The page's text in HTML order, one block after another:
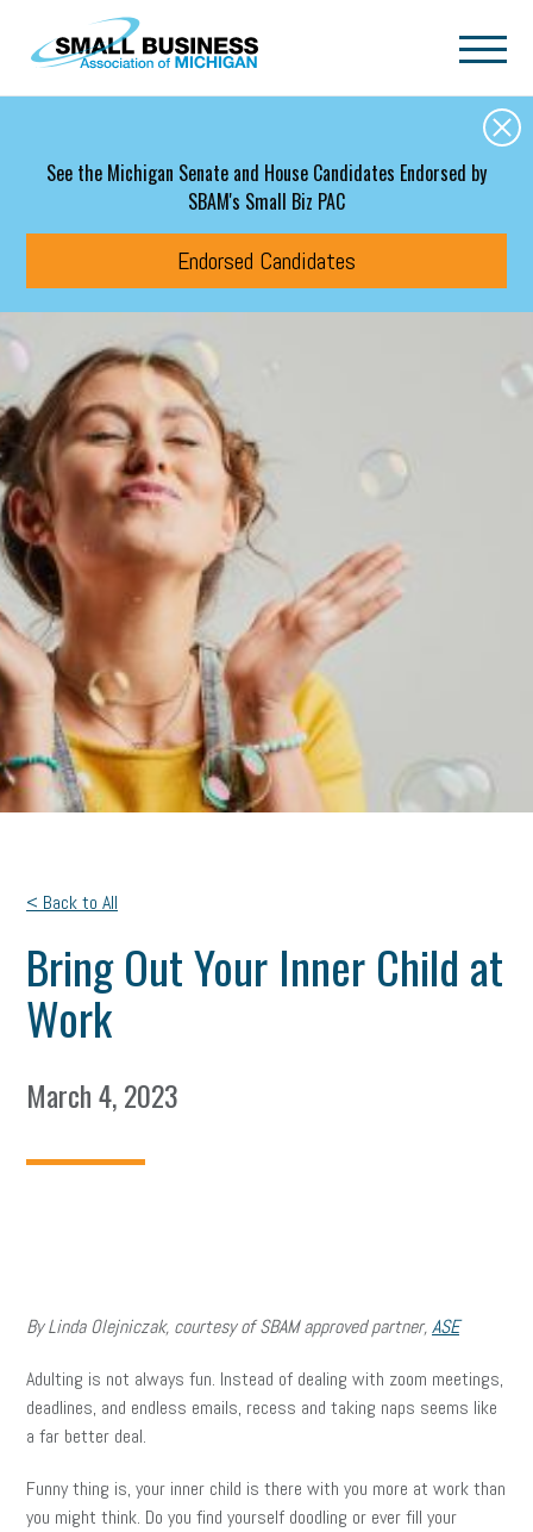
Skip to main content
See the Michigan Senate and House Candidates Endorsed by
SBAM's Small Biz PAC
Endorsed Candidates
< Back to All
Bring Out Your Inner Child at
Work
March 4, 2023
By Linda Olejniczak, courtesy of SBAM approved partner,ASE
Adulting is not always fun. Instead of dealing with zoom meetings,
deadlines, and endless emails, recess and taking naps seems like
a far better deal.
Funny thing is, your inner child is there with you more at work than
you might think. Do you find yourself doodling or ever fill your